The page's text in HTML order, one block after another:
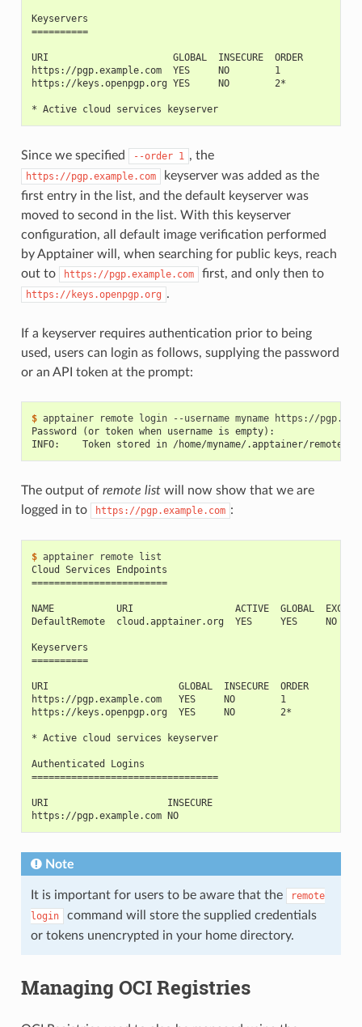
Keyservers
==========
URI                      GLOBAL  INSECURE  ORDER
https://pgp.example.com  YES     NO        1
https://keys.openpgp.org YES     NO        2*
* Active cloud services keyserver
Since we specified --order 1 , the
https://pgp.example.com
keyserver was added as the
first entry in the list, and the default keyserver was
moved to second in the list. With this keyserver
configuration, all default image verification performed
by Apptainer will, when searching for public keys, reach
out to
https://pgp.example.com first, and only then to
https://keys.openpgp.org .
If a keyserver requires authentication prior to being
used, users can login as follows, supplying the password
or an API token at the prompt:
$ apptainer remote login --username myname
Password (or token when username is empty):
INFO:    Token stored in /home/myname/.apptainer/
The output of remote listwill now show that we are
logged in to
https://pgp.example.com :
$ apptainer remote
Cloud Services Endpoints
========================
NAME           URI                  ACTIVE  GLOBAL
DefaultRemote  cloud.apptainer.org  YES     YES     NO
Keyservers
==========
URI                       GLOBAL  INSECURE  ORDER
https://pgp.example.com   YES     NO        1
https://keys.openpgp.org  YES     NO        2*
* Active cloud services keyserver
Authenticated Logins
=================================
URI                     INSECURE
https://pgp.example.com NO
Note
It is important for users to be aware that the
remote
login
command will store the supplied credentials
or tokens unencrypted in your home directory.
Managing OCI Registries